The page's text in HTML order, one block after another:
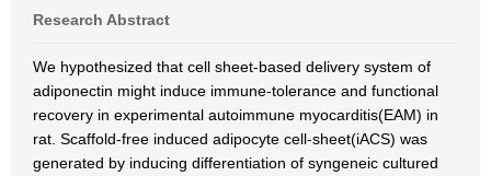
Research Abstract
We hypothesized that cell sheet-based delivery system of
adiponectin might induce immune-tolerance and functional
recovery in experimental autoimmune myocarditis(EAM) in
rat. Scaffold-free induced adipocyte cell-sheet(iACS) was
generated by inducing differentiation of syngeneic cultured